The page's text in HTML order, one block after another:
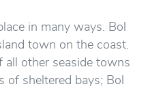
in many ways. Bol
town on the coast.
other seaside towns
of sheltered bays; Bol